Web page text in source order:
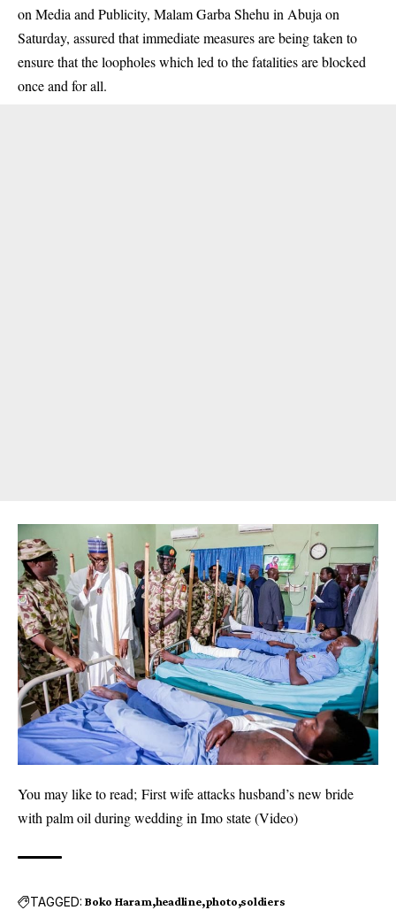
on Media and Publicity, Malam Garba Shehu in Abuja on
Saturday, assured that immediate measures are being taken to
ensure that the loopholes which led to the fatalities are blocked
once and for all.
You may like to read; First wife attacks husband’s new bride
with palm oil during wedding in Imo state (Video)
TAGGED: Boko Haram headline photo soldiers